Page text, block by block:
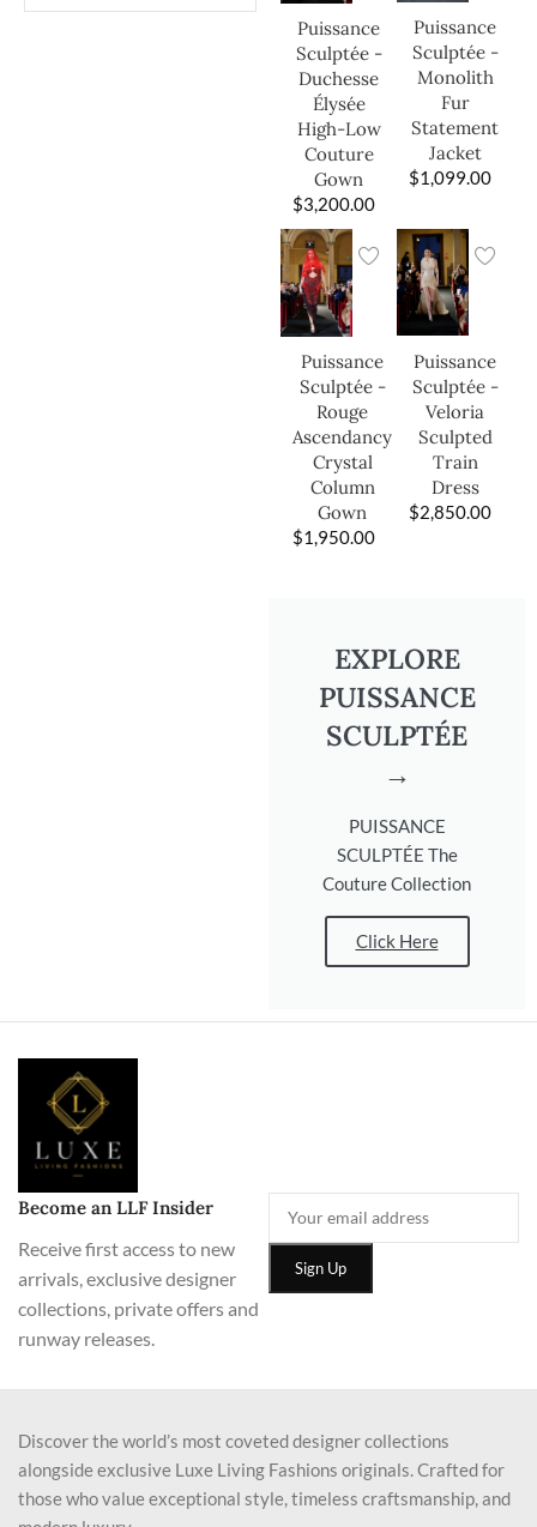
Puissance
Sculptée -
Duchesse
Élysée
High-Low
Couture
Gown
$3,200.00
Puissance
Sculptée -
Monolith
Fur
Statement
Jacket
$1,099.00
Puissance
Sculptée -
Rouge
Ascendancy
Crystal
Column
Gown
$1,950.00
Puissance
Sculptée -
Veloria
Sculpted
Train
Dress
$2,850.00
EXPLORE
PUISSANCE
SCULPTÉE
→
PUISSANCE
SCULPTÉE The
Couture Collection
Click Here
Become an LLF Insider
Receive first access to new
arrivals, exclusive designer
collections, private offers and
runway releases.
Discover the world’s most coveted designer collections
alongside exclusive Luxe Living Fashions originals. Crafted for
those who value exceptional style, timeless craftsmanship, and